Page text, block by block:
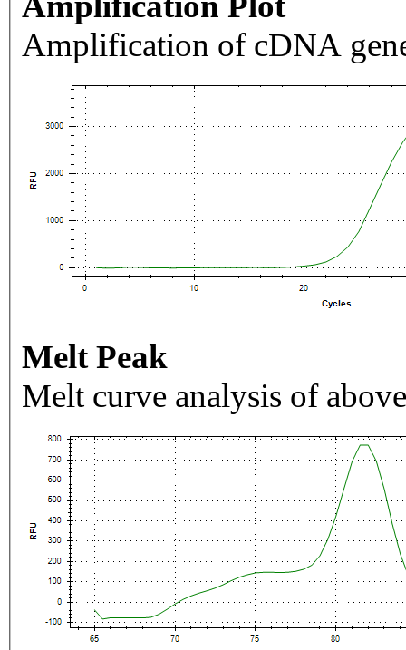
Amplification of cDNA
Melt Peak
Melt curve analysis of